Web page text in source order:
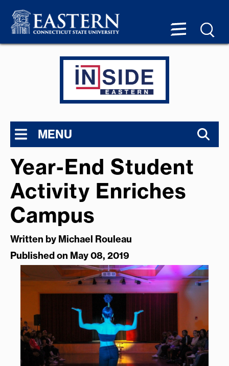
MENU
Year-End Student
Activity Enriches
Campus
Written by Michael Rouleau
Published on May 08, 2019